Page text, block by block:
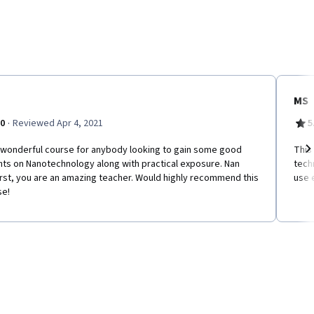
· Reviewed Apr 4, 2021
course for anybody looking to gain some good
on Nanotechnology along with practical exposure. Nan
you are an amazing teacher. Would highly recommend this
MS
use